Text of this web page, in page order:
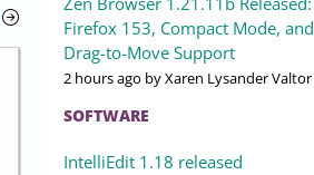
Firefox 153, Compact Mode, and
Drag-to-Move Support
2 hours ago by Xaren Lysander Valtor
SOFTWARE
IntelliEdit 1.18 released